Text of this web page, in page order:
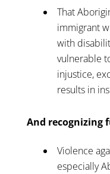
That
immigrant
with
vulnerable
injustice,
results in
And recognizing
Violence
especially